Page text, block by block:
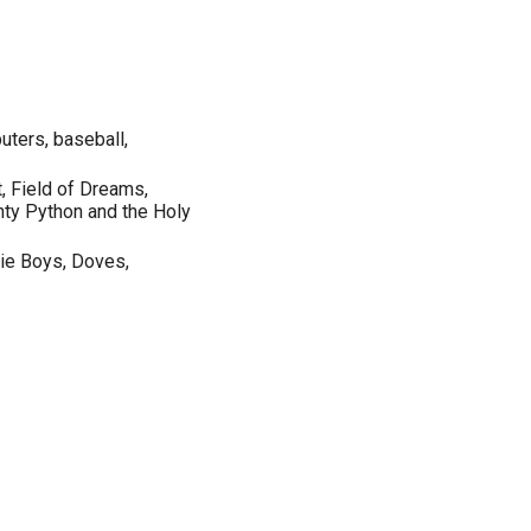
baseball,
Field of Dreams,
Python and the Holy
Boys, Doves,